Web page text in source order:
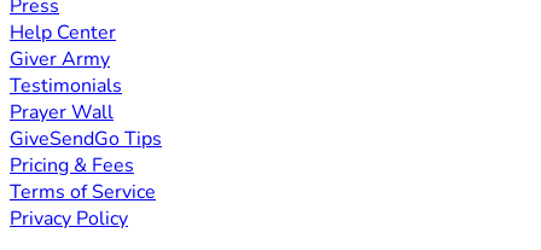
Press
Help Center
Giver Army
Testimonials
Prayer Wall
GiveSendGo Tips
Pricing & Fees
Terms of Service
Privacy Policy